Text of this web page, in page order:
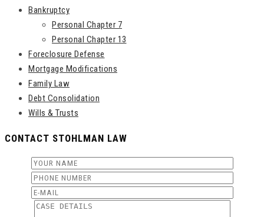
Bankruptcy
Personal Chapter 7
Personal Chapter 13
Foreclosure Defense
Mortgage Modifications
Family Law
Debt Consolidation
Wills & Trusts
CONTACT STOHLMAN LAW